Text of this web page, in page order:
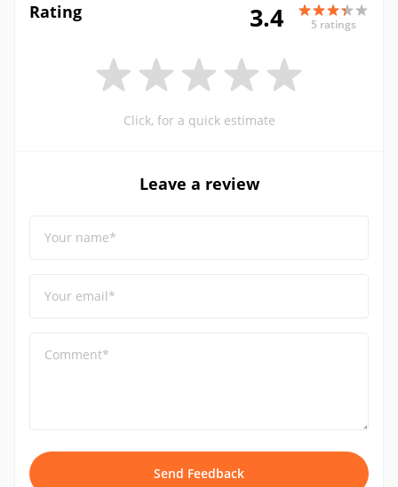
Rating 3.4 5 ratings
Click, for a quick estimate
Leave a review
Your name*
Your email*
Comment*
Send Feedback